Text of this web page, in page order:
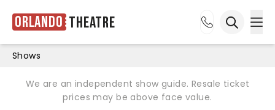
Orlando Theatre
Shows
We are an independent show guide. Resale ticket
prices may be above face value.